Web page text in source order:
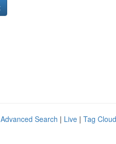
Advanced Search | Live | Tag Cloud